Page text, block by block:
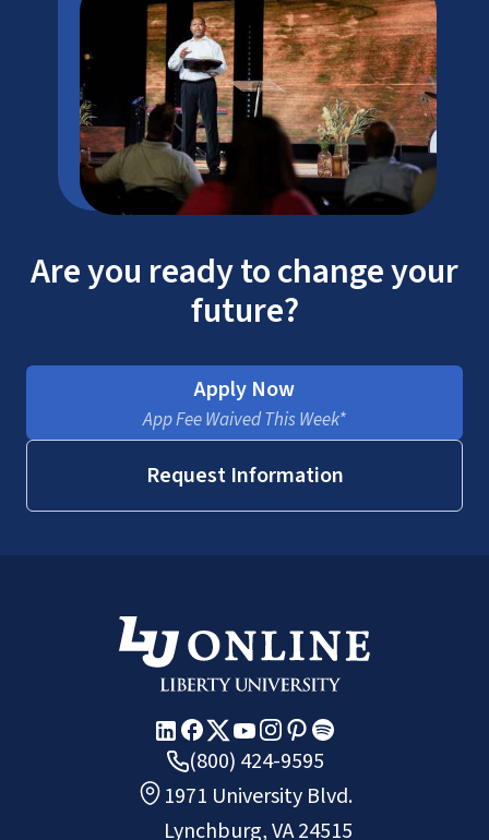
real-life experience in law enforcement
incorporate ethics into your
profession
Are you ready to change your
future?
Apply Now
App Fee Waived This Week*
Request Information
(800) 424-9595
1971 University Blvd.
Lynchburg, VA 24515